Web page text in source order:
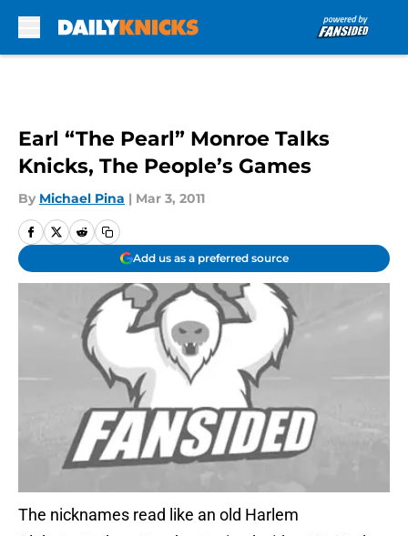
Earl “The Pearl” Monroe Talks
Knicks, The People’s Games
By Michael Pina | Mar 3, 2011
Add us as a preferred source
The nicknames read like an old Harlem